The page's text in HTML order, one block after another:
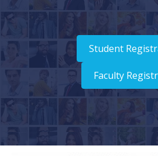
Student
Faculty